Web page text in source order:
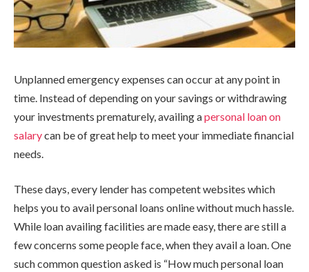
Unplanned emergency expenses can occur at any point in
time. Instead of depending on your savings or withdrawing
your investments prematurely, availing apersonal loan on
salarycan be of great help to meet your immediate financial
needs.
These days, every lender has competent websites which
helps you to avail personal loans online without much hassle.
While loan availing facilities are made easy, there are still a
few concerns some people face, when they avail a loan. One
such common question asked is “How much personal loan